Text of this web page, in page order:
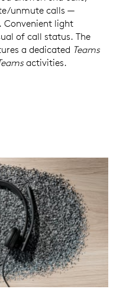
unmute calls —
Convenient light
of call status. The
a dedicated Teams
activities.